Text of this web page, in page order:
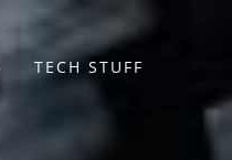
TECH STUFF